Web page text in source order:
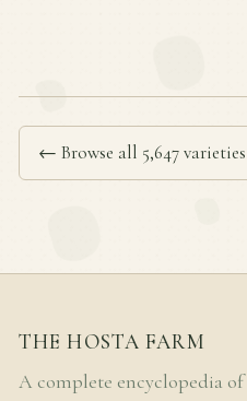
← Browse all 5,647 varieties
THE HOSTA FARM
A complete encyclopedia of